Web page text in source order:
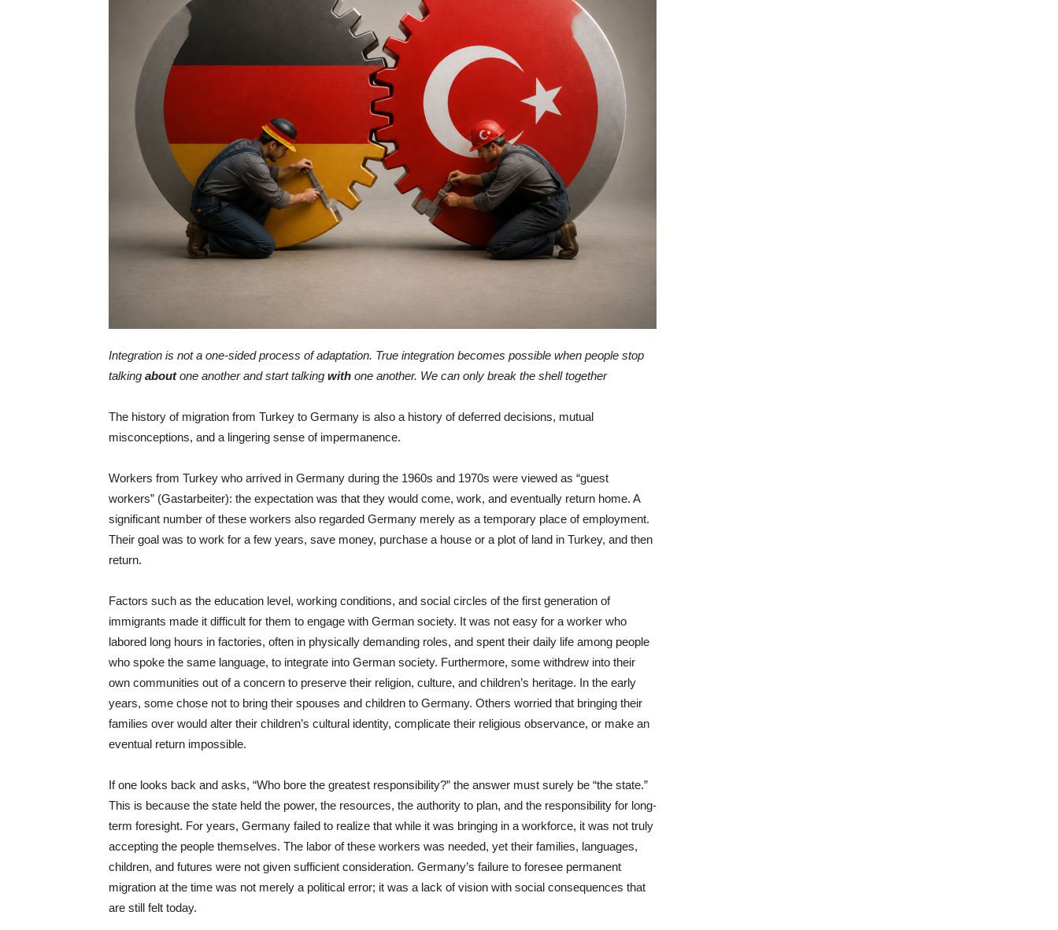
Integration is not a one-sided process of adaptation. True integration becomes possible when people stop
talking aboutone another and start talking with one another. We can only break the shell together
The history of migration from Turkey to Germany is also a history of deferred decisions, mutual
misconceptions, and a lingering sense of impermanence.
Workers from Turkey who arrived in Germany during the 1960s and 1970s were viewed as “guest
workers” (Gastarbeiter): the expectation was that they would come, work, and eventually return home. A
significant number of these workers also regarded Germany merely as a temporary place of employment.
Their goal was to work for a few years, save money, purchase a house or a plot of land in Turkey, and then
return.
Factors such as the education level, working conditions, and social circles of the first generation of
immigrants made it difficult for them to engage with German society. It was not easy for a worker who
labored long hours in factories, often in physically demanding roles, and spent their daily life among people
who spoke the same language, to integrate into German society. Furthermore, some withdrew into their
own communities out of a concern to preserve their religion, culture, and children’s heritage. In the early
years, some chose not to bring their spouses and children to Germany. Others worried that bringing their
families over would alter their children’s cultural identity, complicate their religious observance, or make an
eventual return impossible.
If one looks back and asks, “Who bore the greatest responsibility?” the answer must surely be “the state.”
This is because the state held the power, the resources, the authority to plan, and the responsibility for long-
term foresight. For years, Germany failed to realize that while it was bringing in a workforce, it was not truly
accepting the people themselves. The labor of these workers was needed, yet their families, languages,
children, and futures were not given sufficient consideration. Germany’s failure to foresee permanent
migration at the time was not merely a political error; it was a lack of vision with social consequences that
are still felt today.